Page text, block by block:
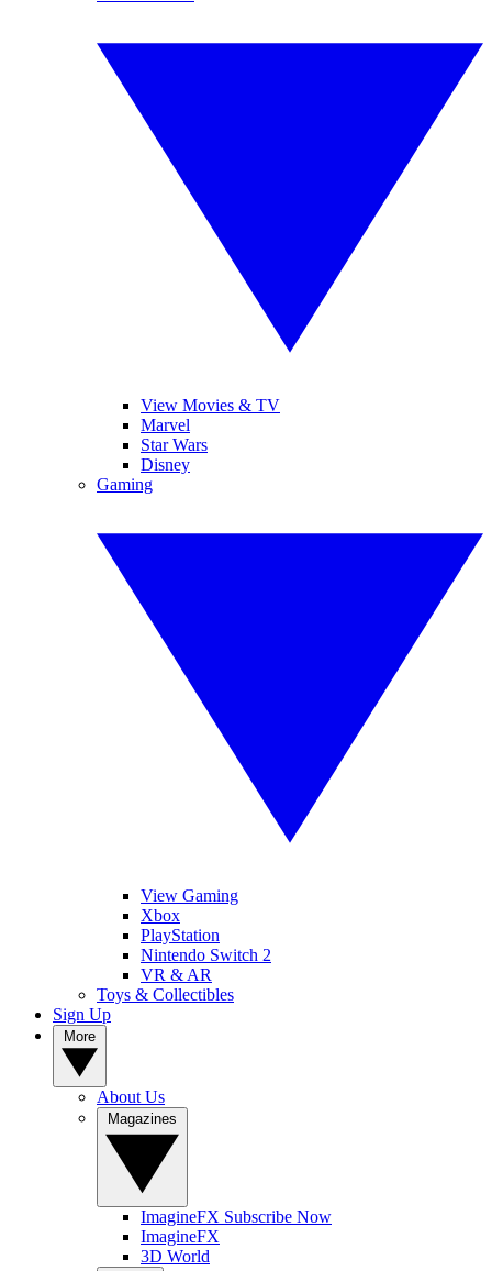
View Movies & TV
Marvel
Star Wars
Disney
Gaming
View Gaming
Xbox
PlayStation
Nintendo Switch 2
VR & AR
Toys & Collectibles
Sign Up
About Us
ImagineFX Subscribe Now
ImagineFX
3D World